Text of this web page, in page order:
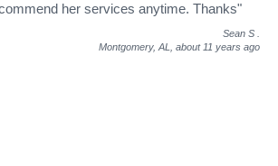
her services anytime. Thanks"
Sean S
Montgomery, AL, about 11 years ago